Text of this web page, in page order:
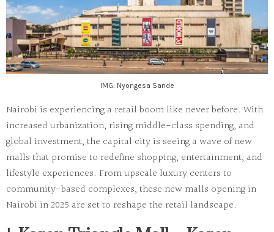
IMG: Nyongesa Sande
Nairobi is experiencing a retail boom like never before. With
increased urbanization, rising middle-class spending, and
global investment, the capital city is seeing a wave of new
malls that promise to redefine shopping, entertainment, and
lifestyle experiences. From upscale luxury centers to
community-based complexes, these new malls opening in
Nairobi in 2025 are set to reshape the retail landscape.